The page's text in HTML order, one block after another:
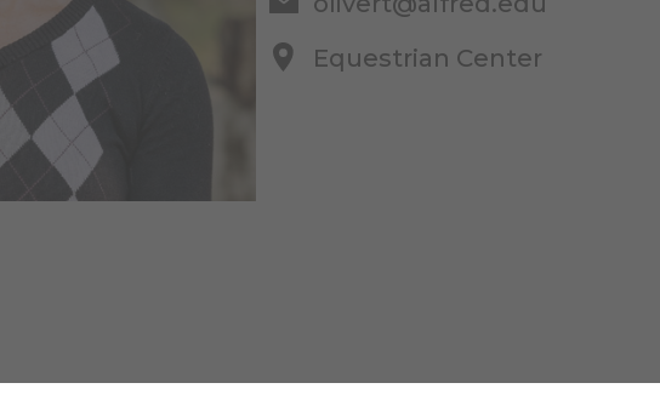
Equestrian Center